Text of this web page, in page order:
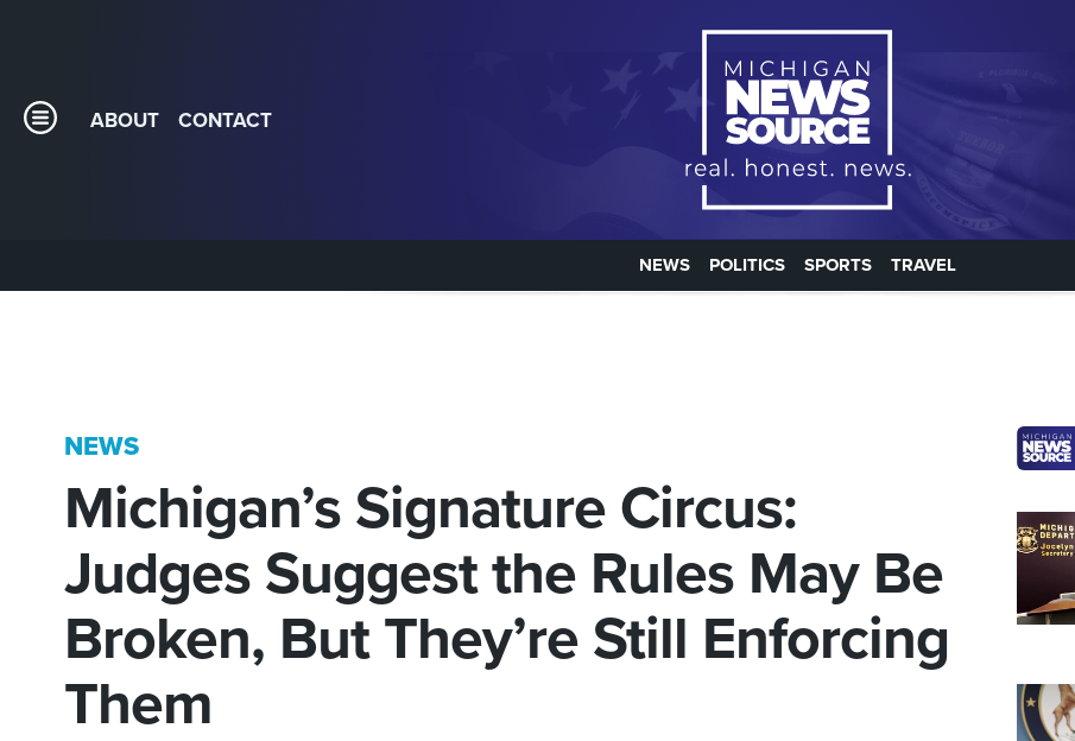
ABOUT CONTACT
NEWS POLITICS SPORTS TRAVEL
NEWS
Michigan’s Signature Circus:
Judges Suggest the Rules May Be
Broken, But They’re Still Enforcing
Them